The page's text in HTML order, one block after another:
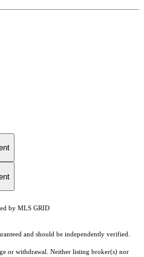
by MLS GRID
and should be independently verified.
or withdrawal. Neither listing broker(s) nor